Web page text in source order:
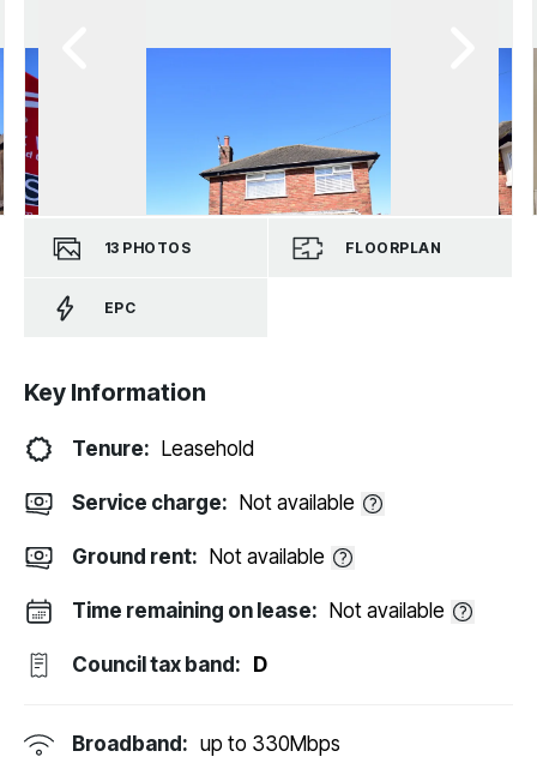
13 PHOTOS FLOORPLAN
EPC
Key Information
Tenure: Leasehold
Service charge: Not available
Ground rent: Not available
Time remaining on lease: Not available
Council tax band: D
Broadband: up to 330Mbps